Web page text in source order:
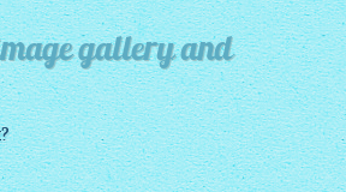
gallery and
?